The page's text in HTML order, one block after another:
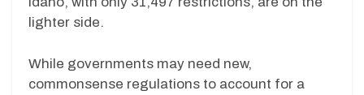
lighter side.
While governments may need new,
commonsense regulations to account for a